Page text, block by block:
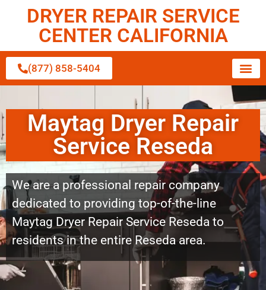
DRYER REPAIR SERVICE
CENTER CALIFORNIA
(877) 858-5404
Maytag Dryer Repair
Service Reseda
We are a professional repair company
dedicated to providing top-of-the-line
Maytag Dryer Repair Service Reseda to
residents in the entire Reseda area.